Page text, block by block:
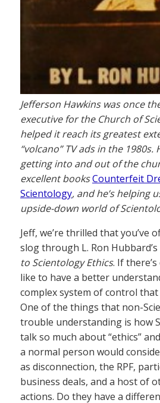
Jefferson Hawkins was once
executive for the Church of
helped it reach its greatest
“volcano” TV ads in the 1980s.
getting into and out of the
excellent booksCounterfeit
Scientology, and he’s helping
upside-down world of
Jeff, we’re thrilled that you’ve
slog through L. Ron
to Scientology Ethics. If
like to have a better
complex system of control
One of the things that non-
trouble understanding is how
talk so much about “ethics”
a normal person would
as disconnection, the RPF,
business deals, and a host of
actions. Do they have a